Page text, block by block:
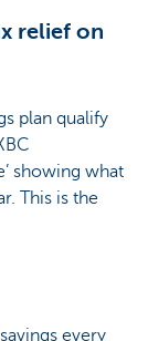
relief on
plan qualify
showing what
This is the
every